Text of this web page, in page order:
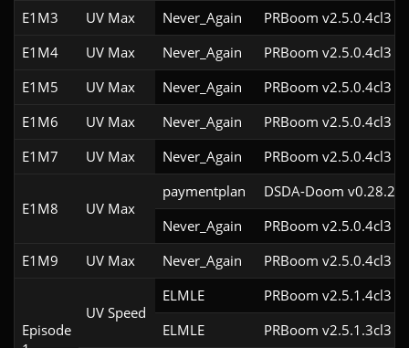
E1M3
UV Max Never_Again
PRBoom v2.5.0.4cl3
E1M4
UV Max Never_Again
PRBoom v2.5.0.4cl3
E1M5
UV Max Never_Again
PRBoom v2.5.0.4cl3
E1M6
UV Max Never_Again
PRBoom v2.5.0.4cl3
E1M7
UV Max Never_Again PRBoom v2.5.0.4cl3
E1M8 UV Max
paymentplan
DSDA-Doom
Never_Again
PRBoom v2.5.0.4cl3
E1M9
UV Max Never_Again PRBoom v2.5.0.4cl3
Episode
UV Speed
ELMLE
PRBoom v2.5.1.4cl3
ELMLE
PRBoom v2.5.1.3cl3